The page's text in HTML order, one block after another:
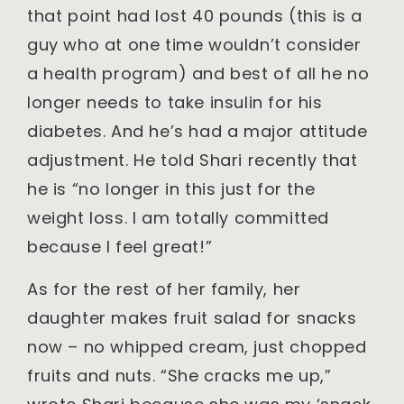
that point had lost 40 pounds (this is a
guy who at one time wouldn’t consider
a health program) and best of all he no
longer needs to take insulin for his
diabetes. And he’s had a major attitude
adjustment. He told Shari recently that
he is “no longer in this just for the
weight loss. I am totally committed
because I feel great!”
As for the rest of her family, her
daughter makes fruit salad for snacks
now – no whipped cream, just chopped
fruits and nuts. “She cracks me up,”